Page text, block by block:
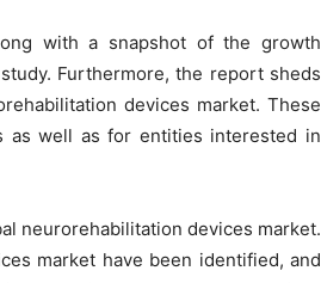
with a snapshot of the growth
Furthermore, the report sheds
devices market. These
as well as for entities interested in
neurorehabilitation devices market.
market have been identified, and